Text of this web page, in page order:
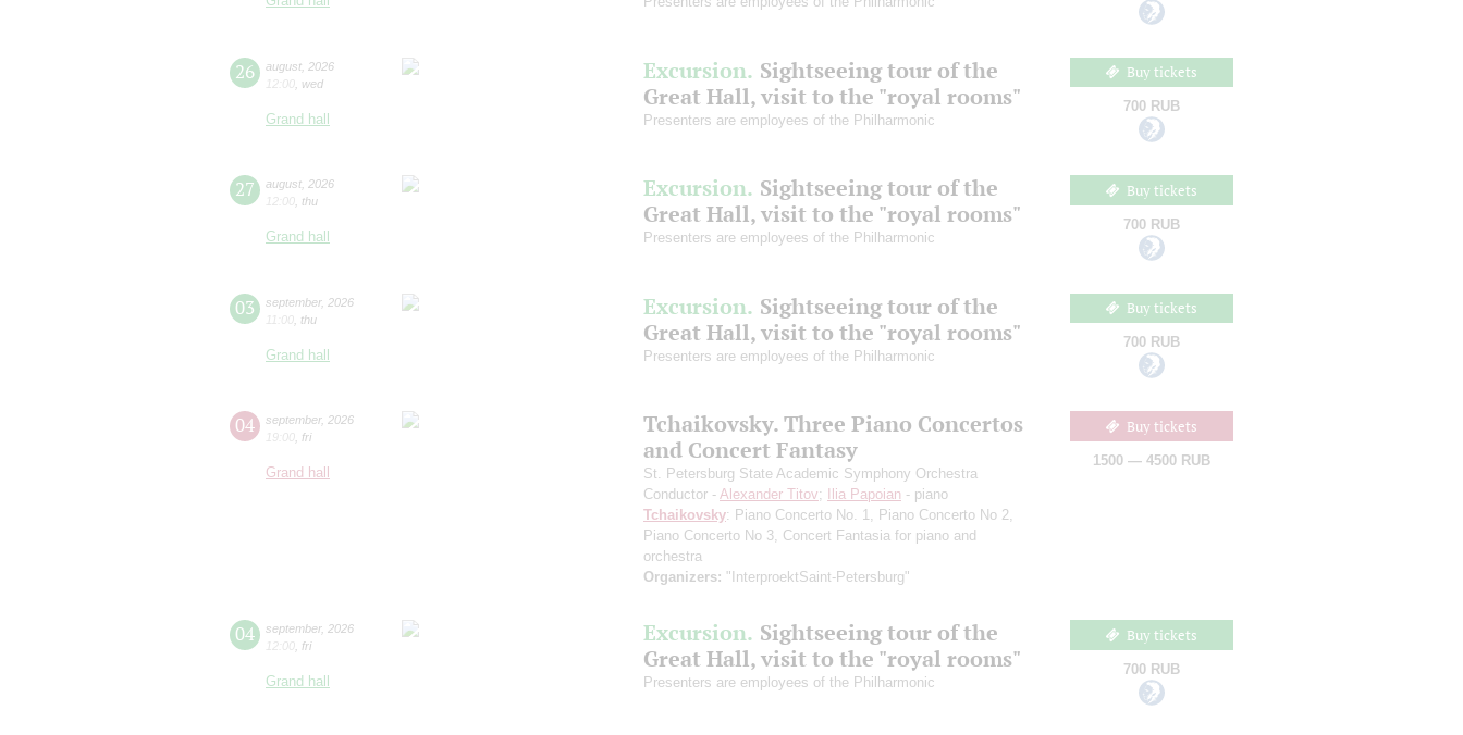
26 august 2026
12:00 wed
Grand hall
Excursion. Sightseeing tour of the
Great Hall, visit to the "royal rooms"
Presenters are employees of the Philharmonic
Buy tickets
700 RUB
27 august 2026
12:00 thu
Grand hall
Excursion. Sightseeing tour of the
Great Hall, visit to the "royal rooms"
Presenters are employees of the Philharmonic
Buy tickets
700 RUB
03 september, 2026
11:00 thu
Grand hall
Excursion. Sightseeing tour of the
Great Hall, visit to the "royal rooms"
Presenters are employees of the Philharmonic
Buy tickets
700 RUB
04 september, 2026
19:00 fri
Grand hall
Tchaikovsky. Three Piano Concertos
and Concert Fantasy
St. Petersburg State Academic Symphony Orchestra
Conductor - Alexander Titov; Ilia Papoian - piano
Tchaikovsky: Piano Concerto No. 1, Piano Concerto No 2,
Piano Concerto No 3, Concert Fantasia for piano and
orchestra
Organizers: "InterproektSaint-Petersburg"
Buy tickets
1500 — 4500 RUB
04 september, 2026
12:00 fri
Grand hall
Excursion. Sightseeing tour of the
Great Hall, visit to the "royal rooms"
Presenters are employees of the Philharmonic
Buy tickets
700 RUB